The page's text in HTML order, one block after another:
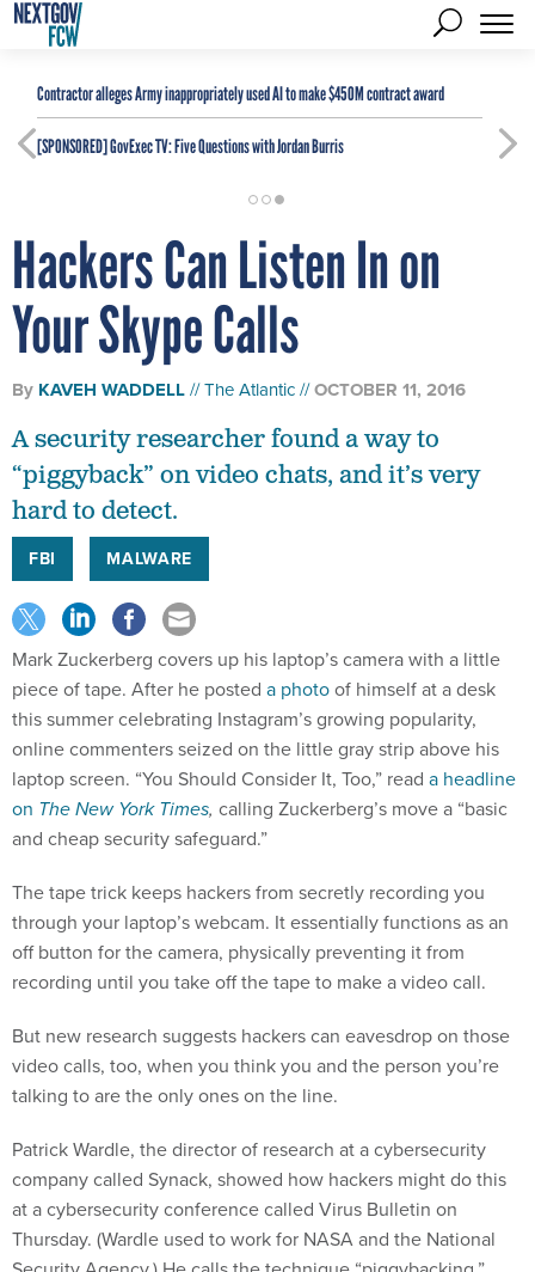
Contractor alleges Army inappropriately used AI to make $450M contract award
[SPONSORED]GovExec TV: Five Questions with Jordan Burris
Hackers Can Listen In on
Your Skype Calls
By KAVEH WADDELL The Atlantic OCTOBER 11, 2016
A security researcher found a way to
“piggyback” on video chats, and it’s very
hard to detect.
FBI MALWARE
Mark Zuckerberg covers up his laptop’s camera with a little
piece of tape. After he posted a photoof himself at a desk
this summer celebrating Instagram’s growing popularity,
online commenters seized on the little gray strip above his
laptop screen. “You Should Consider It, Too,” read a headline
on The New York Times, calling Zuckerberg’s move a “basic
and cheap security safeguard.”
The tape trick keeps hackers from secretly recording you
through your laptop’s webcam. It essentially functions as an
off button for the camera, physically preventing it from
recording until you take off the tape to make a video call.
But new research suggests hackers can eavesdrop on those
video calls, too, when you think you and the person you’re
talking to are the only ones on the line.
Patrick Wardle, the director of research at a cybersecurity
company called Synack, showed how hackers might do this
at a cybersecurity conference called Virus Bulletin on
Thursday. (Wardle used to work for NASA and the National